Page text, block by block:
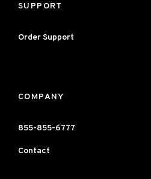
SUPPORT
Order Support
COMPANY
855-855-6777
Contact